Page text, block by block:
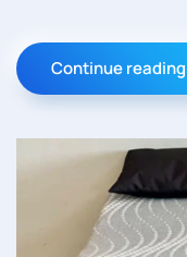
Continue reading